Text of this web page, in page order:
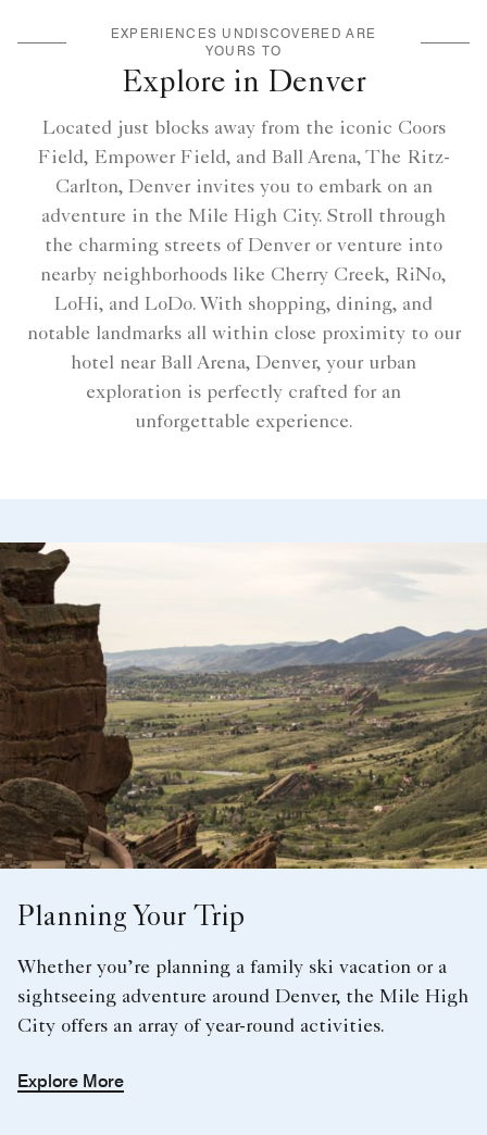
EXPERIENCES UNDISCOVERED ARE
YOURS TO
Explore in Denver
Located just blocks away from the iconic Coors
Field, Empower Field, and Ball Arena, The Ritz-
Carlton, Denver invites you to embark on an
adventure in the Mile High City. Stroll through
the charming streets of Denver or venture into
nearby neighborhoods like Cherry Creek, RiNo,
LoHi, and LoDo. With shopping, dining, and
notable landmarks all within close proximity to our
hotel near Ball Arena, Denver, your urban
exploration is perfectly crafted for an
unforgettable experience.
Planning Your Trip
Whether you’re planning a family ski vacation or a
sightseeing adventure around Denver, the Mile High
City offers an array of year-round activities.
Explore More